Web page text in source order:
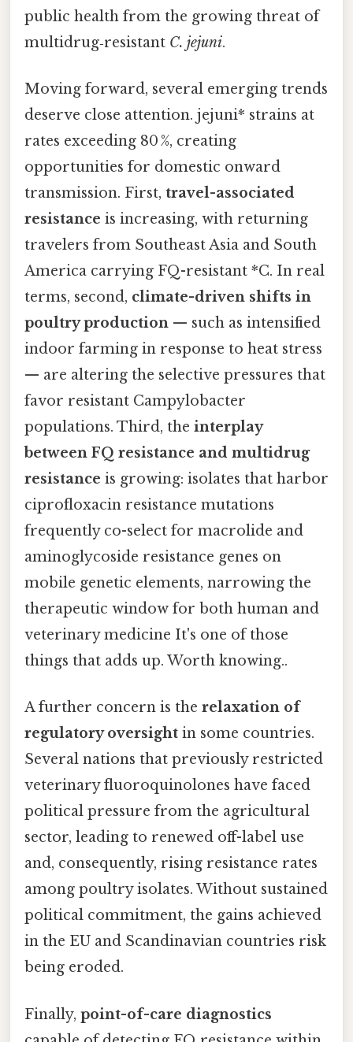
public health from the growing threat of
multidrug‑resistant C. jejuni.
Moving forward, several emerging trends
deserve close attention. jejuni* strains at
rates exceeding 80 %, creating
opportunities for domestic onward
transmission. First, travel-associated
resistance is increasing, with returning
travelers from Southeast Asia and South
America carrying FQ-resistant *C. In real
terms, second, climate-driven shifts in
poultry production — such as intensified
indoor farming in response to heat stress
— are altering the selective pressures that
favor resistant Campylobacter
populations. Third, the interplay
between FQ resistance and multidrug
resistance is growing: isolates that harbor
ciprofloxacin resistance mutations
frequently co-select for macrolide and
aminoglycoside resistance genes on
mobile genetic elements, narrowing the
therapeutic window for both human and
veterinary medicine It's one of those
things that adds up. Worth knowing..
A further concern is the relaxation of
regulatory oversight in some countries.
Several nations that previously restricted
veterinary fluoroquinolones have faced
political pressure from the agricultural
sector, leading to renewed off-label use
and, consequently, rising resistance rates
among poultry isolates. Without sustained
political commitment, the gains achieved
in the EU and Scandinavian countries risk
being eroded.
Finally, point-of-care diagnostics